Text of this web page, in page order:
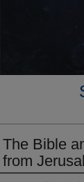
The Bible
from